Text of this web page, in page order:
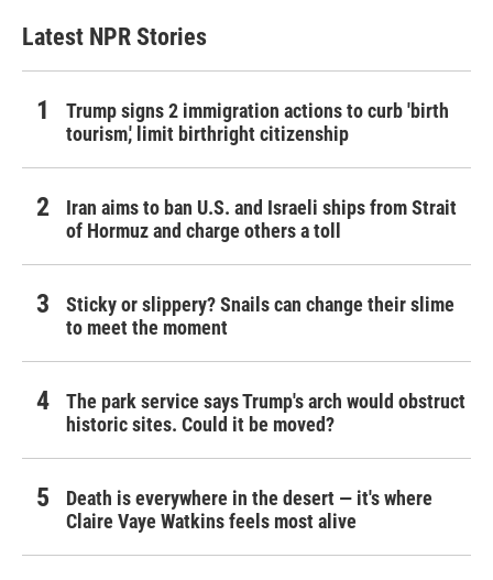
Latest NPR Stories
Trump signs 2 immigration actions to curb 'birth
tourism,' limit birthright citizenship
Iran aims to ban U.S. and Israeli ships from Strait
of Hormuz and charge others a toll
Sticky or slippery? Snails can change their slime
to meet the moment
The park service says Trump's arch would obstruct
historic sites. Could it be moved?
Death is everywhere in the desert — it's where
Claire Vaye Watkins feels most alive